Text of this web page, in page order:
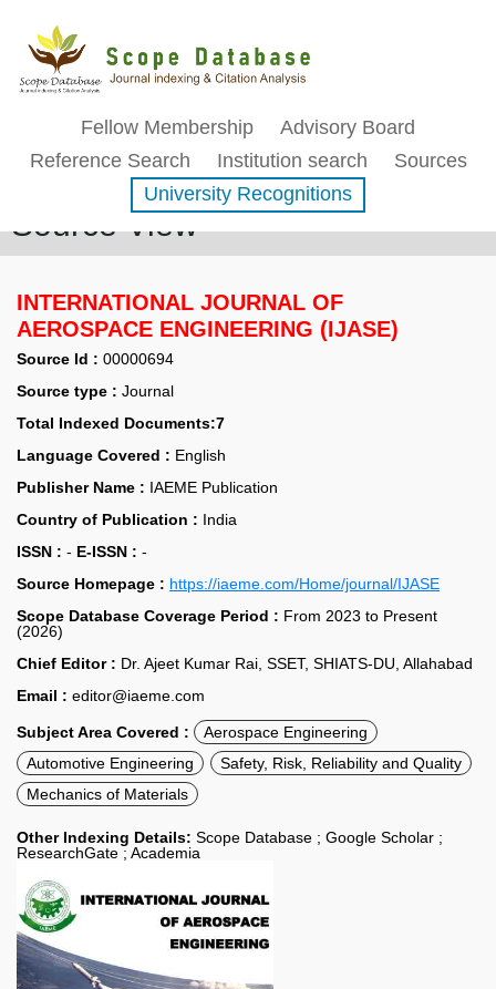
Fellow Membership
Advisory Board
Reference Search
Institution search
Sources
University Recognitions
Source View
INTERNATIONAL JOURNAL OF
AEROSPACE ENGINEERING (IJASE)
Source Id : 00000694
Source type : Journal
Total Indexed Documents:7
Language Covered : English
Publisher Name : IAEME Publication
Country of Publication : India
ISSN : - E-ISSN : -
Source Homepage : https://iaeme.com/Home/journal/IJASE
Scope Database Coverage Period : From 2023 to Present
(2026)
Chief Editor : Dr. Ajeet Kumar Rai, SSET, SHIATS-DU, Allahabad
Email : editor@iaeme.com
Subject Area Covered :
Aerospace Engineering
Automotive Engineering
Safety, Risk, Reliability and Quality
Mechanics of Materials
Other Indexing Details: Scope Database ; Google Scholar ;
ResearchGate ; Academia